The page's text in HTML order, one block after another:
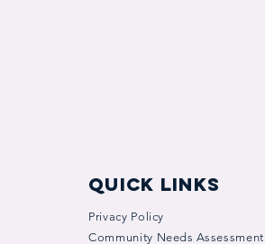
quick links
Privacy Policy
Community Needs Assessment